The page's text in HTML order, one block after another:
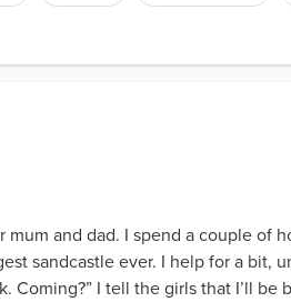
and dad. I spend a couple of
sandcastle ever. I help for a bit,
I tell the girls that I’ll be